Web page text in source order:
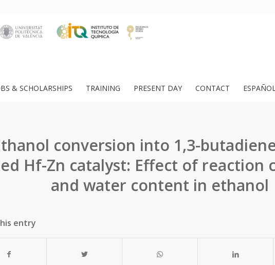
& SCHOLARSHIPS TRAINING PRESENT DAY CONTACT
conversion into 1,3-
Hf-Zn catalyst: Effect of reaction
and water content in ethanol
entry